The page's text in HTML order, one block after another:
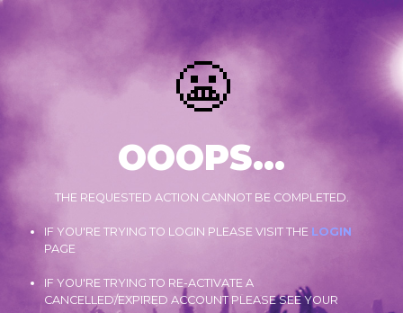
😬
OOOPS...
THE REQUESTED ACTION CANNOT BE COMPLETED.
IF YOU'RE TRYING TO LOGIN PLEASE VISIT THE LOGIN
PAGE
IF YOU'RE TRYING TO RE-ACTIVATE A
CANCELLED/EXPIRED ACCOUNT PLEASE SEE YOUR